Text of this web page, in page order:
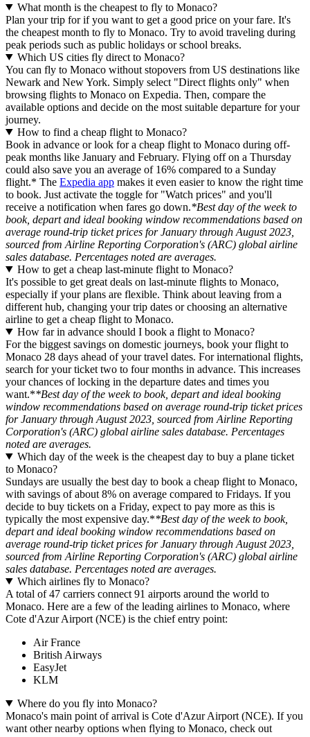
What month is the cheapest to fly to Monaco?
Plan your trip for if you want to get a good price on your fare. It's
the cheapest month to fly to Monaco. Try to avoid traveling during
peak periods such as public holidays or school breaks.
Which US cities fly direct to Monaco?
You can fly to Monaco without stopovers from US destinations like
Newark and New York. Simply select "Direct flights only" when
browsing flights to Monaco on Expedia. Then, compare the
available options and decide on the most suitable departure for your
journey.
How to find a cheap flight to Monaco?
Book in advance or look for a cheap flight to Monaco during off-
peak months like January and February. Flying off on a Thursday
could also save you an average of 16% compared to a Sunday
flight.* The Expedia app makes it even easier to know the right time
to book. Just activate the toggle for "Watch prices" and you'll
receive a notification when fares go down.*Best day of the week to
book, depart and ideal booking window recommendations based on
average round-trip ticket prices for January through August 2023,
sourced from Airline Reporting Corporation's (ARC) global airline
sales database. Percentages noted are averages.
How to get a cheap last-minute flight to Monaco?
It's possible to get great deals on last-minute flights to Monaco,
especially if your plans are flexible. Think about leaving from a
different hub, changing your trip dates or choosing an alternative
airline to get a cheap flight to Monaco.
How far in advance should I book a flight to Monaco?
For the biggest savings on domestic journeys, book your flight to
Monaco 28 days ahead of your travel dates. For international flights,
search for your ticket two to four months in advance. This increases
your chances of locking in the departure dates and times you
want.**Best day of the week to book, depart and ideal booking
window recommendations based on average round-trip ticket prices
for January through August 2023, sourced from Airline Reporting
Corporation's (ARC) global airline sales database. Percentages
noted are averages.
Which day of the week is the cheapest day to buy a plane ticket
to Monaco?
Sundays are usually the best day to book a cheap flight to Monaco,
with savings of about 8% on average compared to Fridays. If you
decide to buy tickets on a Friday, expect to pay more as this is
typically the most expensive day.**Best day of the week to book,
depart and ideal booking window recommendations based on
average round-trip ticket prices for January through August 2023,
sourced from Airline Reporting Corporation's (ARC) global airline
sales database. Percentages noted are averages.
Which airlines fly to Monaco?
A total of 47 carriers connect 91 airports around the world to
Monaco. Here are a few of the leading airlines to Monaco, where
Cote d'Azur Airport (NCE) is the chief entry point:
Air France
British Airways
EasyJet
KLM
Where do you fly into Monaco?
Monaco's main point of arrival is Cote d'Azur Airport (NCE). If you
want other nearby options when flying to Monaco, check out